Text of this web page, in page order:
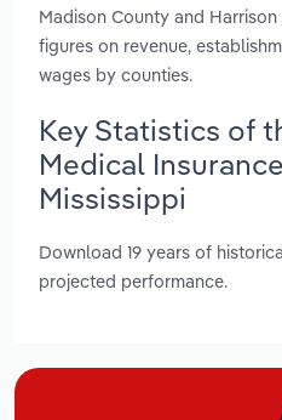
Madison County and
figures on revenue,
wages by counties.
Key Statistics of
Medical
Mississippi
Download 19 years of
projected performance.